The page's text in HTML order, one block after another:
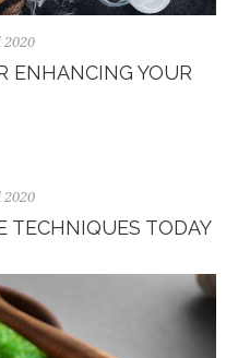
ENHANCING YOUR
TECHNIQUES TODAY